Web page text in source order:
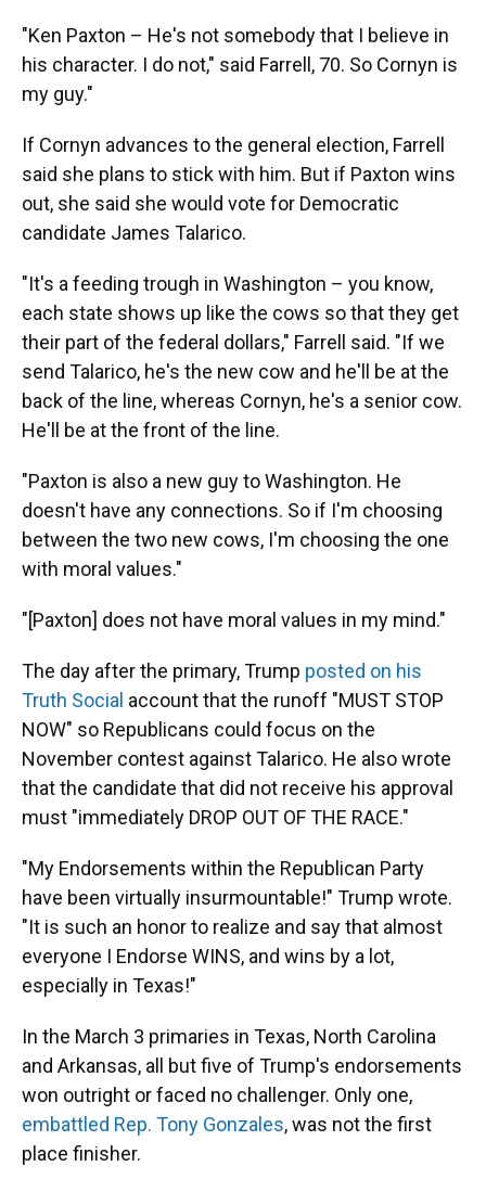
"Ken Paxton – He's not somebody that I believe in
his character. I do not," said Farrell, 70. So Cornyn is
my guy."
If Cornyn advances to the general election, Farrell
said she plans to stick with him. But if Paxton wins
out, she said she would vote for Democratic
candidate James Talarico.
"It's a feeding trough in Washington – you know,
each state shows up like the cows so that they get
their part of the federal dollars," Farrell said. "If we
send Talarico, he's the new cow and he'll be at the
back of the line, whereas Cornyn, he's a senior cow.
He'll be at the front of the line.
"Paxton is also a new guy to Washington. He
doesn't have any connections. So if I'm choosing
between the two new cows, I'm choosing the one
with moral values."
"[Paxton] does not have moral values in my mind."
The day after the primary, Trump posted on his
Truth Social account that the runoff "MUST STOP
NOW" so Republicans could focus on the
November contest against Talarico. He also wrote
that the candidate that did not receive his approval
must "immediately DROP OUT OF THE RACE."
"My Endorsements within the Republican Party
have been virtually insurmountable!" Trump wrote.
"It is such an honor to realize and say that almost
everyone I Endorse WINS, and wins by a lot,
especially in Texas!"
In the March 3 primaries in Texas, North Carolina
and Arkansas, all but five of Trump's endorsements
won outright or faced no challenger. Only one,
embattled Rep. Tony Gonzales, was not the first
place finisher.